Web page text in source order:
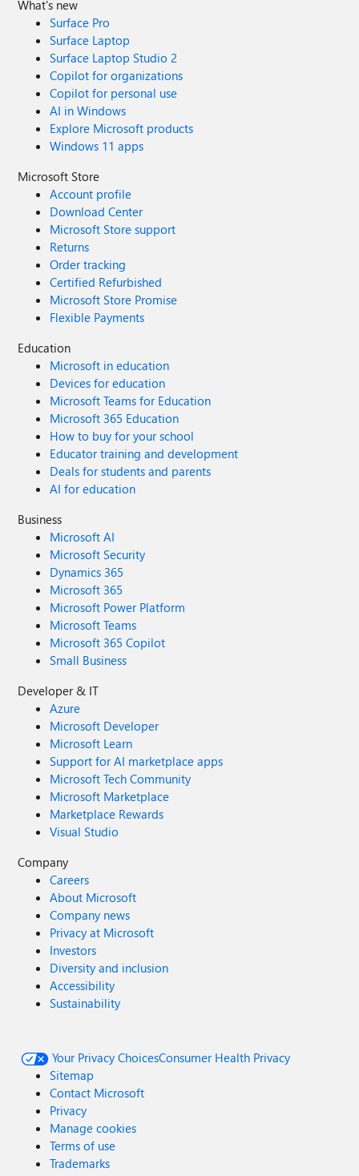
What's new
Surface Pro
Surface Laptop
Surface Laptop Studio 2
Copilot for organizations
Copilot for personal use
AI in Windows
Explore Microsoft products
Windows 11 apps
Microsoft Store
Account profile
Download Center
Microsoft Store support
Returns
Order tracking
Certified Refurbished
Microsoft Store Promise
Flexible Payments
Education
Microsoft in education
Devices for education
Microsoft Teams for Education
Microsoft 365 Education
How to buy for your school
Educator training and development
Deals for students and parents
AI for education
Business
Microsoft AI
Microsoft Security
Dynamics 365
Microsoft 365
Microsoft Power Platform
Microsoft Teams
Microsoft 365 Copilot
Small Business
Developer & IT
Azure
Microsoft Developer
Microsoft Learn
Support for AI marketplace apps
Microsoft Tech Community
Microsoft Marketplace
Marketplace Rewards
Visual Studio
Company
Careers
About Microsoft
Company news
Privacy at Microsoft
Investors
Diversity and inclusion
Accessibility
Sustainability
Your Privacy ChoicesConsumer Health Privacy
Sitemap
Contact Microsoft
Privacy
Manage cookies
Terms of use
Trademarks